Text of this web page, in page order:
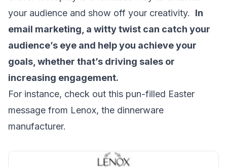
your audience and show off your creativity. In
email marketing, a witty twist can catch your
audience’s eye and help you achieve your
goals, whether that’s driving sales or
increasing engagement.
For instance, check out this pun-filled Easter
message from Lenox, the dinnerware
manufacturer.